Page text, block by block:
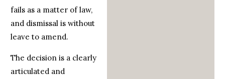
fails as a matter of law,
and dismissal is without
leave to amend.
The decision is a clearly
articulated and